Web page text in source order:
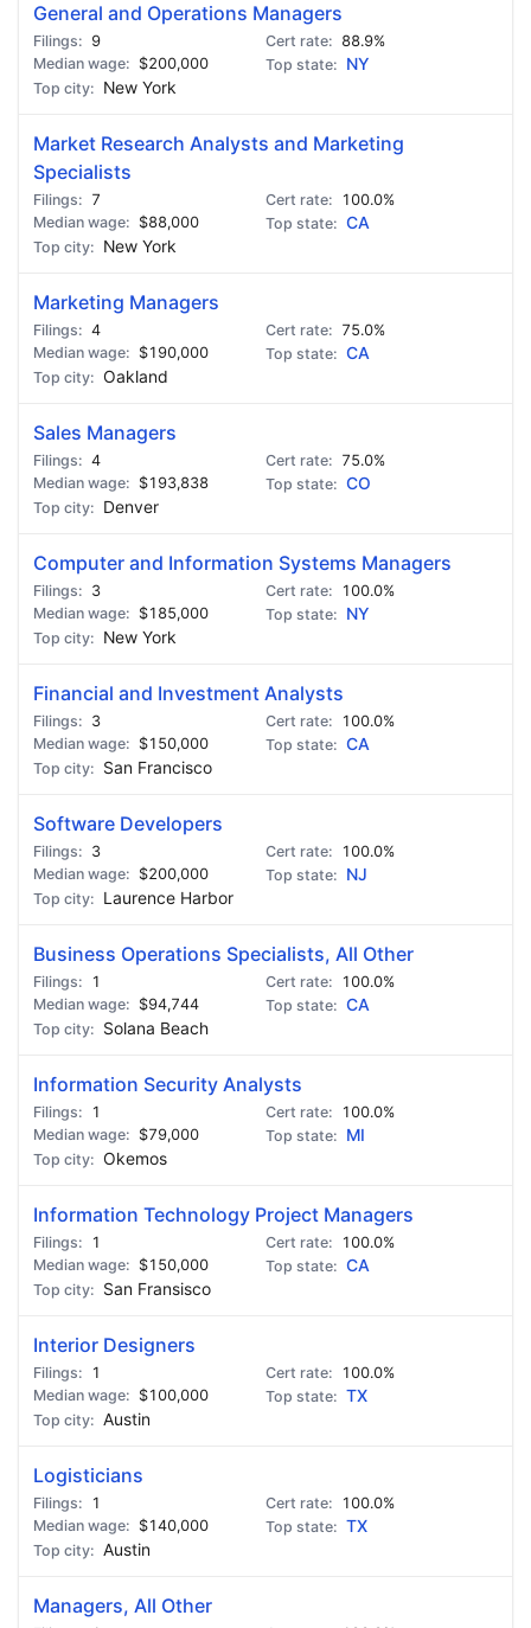
General and Operations Managers
9
88.9%
$200,000
NY
New York
Market Research Analysts and Marketing
Specialists
7
100.0%
$88,000
CA
New York
Marketing Managers
4
75.0%
$190,000
CA
Oakland
Sales Managers
4
75.0%
$193,838
CO
Denver
Computer and Information Systems Managers
3
100.0%
$185,000
NY
New York
Financial and Investment Analysts
3
100.0%
$150,000
CA
San Francisco
Software Developers
3
100.0%
$200,000
NJ
Laurence Harbor
Business Operations Specialists, All Other
1
100.0%
$94,744
CA
Solana Beach
Information Security Analysts
1
100.0%
$79,000
MI
Okemos
Information Technology Project Managers
1
100.0%
$150,000
CA
San Fransisco
Interior Designers
1
100.0%
$100,000
TX
Austin
Logisticians
1
100.0%
$140,000
TX
Austin
Managers, All Other